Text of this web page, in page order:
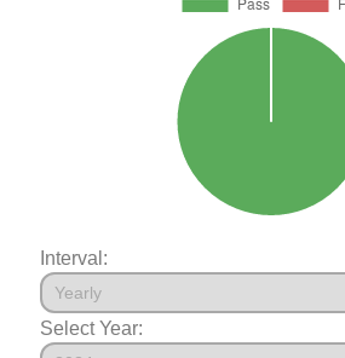
Interval:
Select Year: